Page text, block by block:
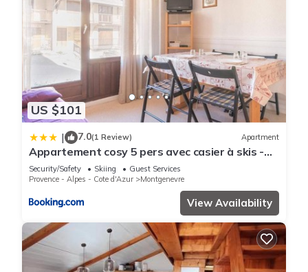
US $101
| 7.0(1 Review) Apartment
Appartement cosy 5 pers avec casier à skis -
Montgenèvre, centre village - FR-1-330D-4
Security/Safety Skiing
Guest Services
Provence - Alpes - Cote d'Azur
Montgenevre
View Availability